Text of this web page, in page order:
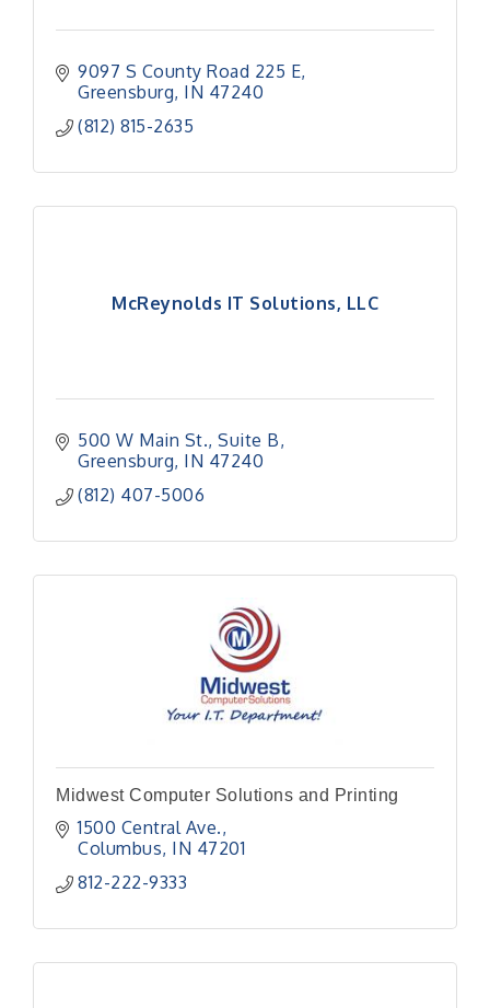
9097 S County Road 225 E
Greensburg IN 47240
(812) 815-2635
McReynolds IT Solutions, LLC
500 W Main St. Suite B
Greensburg IN 47240
(812) 407-5006
Midwest Computer Solutions and Printing
1500 Central Ave.
Columbus IN 47201
812-222-9333